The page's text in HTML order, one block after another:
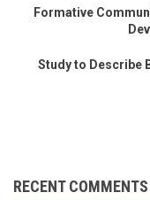
Formative
Study to Describe
RECENT COMMENTS